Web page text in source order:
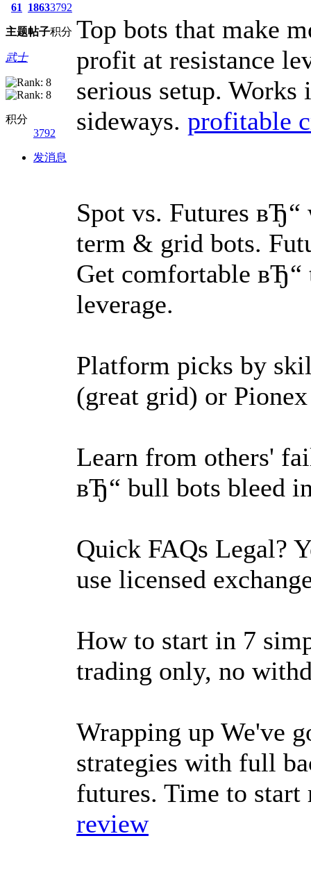
61
主题
1863
帖子
3792
积分
武士
积分
3792
发消息
Top bots that make
profit at resistance
serious setup.
sideways. profitable
Spot vs. Futures
term & grid bots.
Get comfortable
leverage.
Platform picks by
(great grid) or
Learn from others'
вЂ“ bull bots bleed
Quick FAQs Legal?
use licensed
How to start in 7
trading only, no
Wrapping up We've
strategies with full
futures. Time to
review